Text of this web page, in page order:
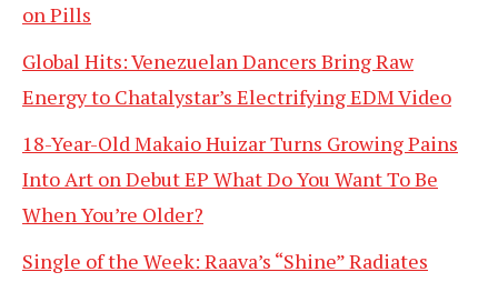
on Pills
Global Hits: Venezuelan Dancers Bring Raw
Energy to Chatalystar’s Electrifying EDM Video
18-Year-Old Makaio Huizar Turns Growing Pains
Into Art on Debut EP What Do You Want To Be
When You’re Older?
Single of the Week: Raava’s “Shine” Radiates